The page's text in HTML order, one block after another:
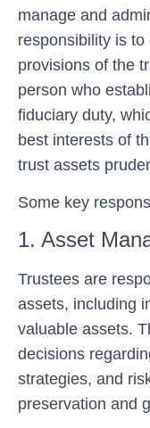
manage and
responsibility is
provisions of the
person who
fiduciary duty,
best interests of
trust assets
Some key
1. Asset
Trustees are
assets, including
valuable assets.
decisions
strategies, and
preservation and